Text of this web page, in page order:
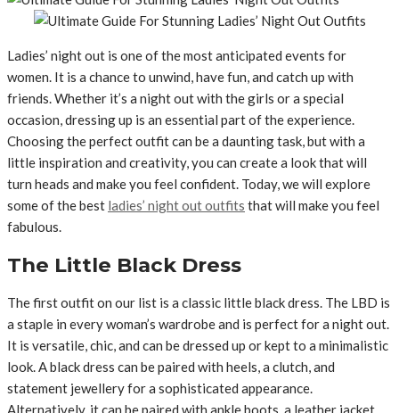
Ladies’ night out is one of the most anticipated events for
women. It is a chance to unwind, have fun, and catch up with
friends. Whether it’s a night out with the girls or a special
occasion, dressing up is an essential part of the experience.
Choosing the perfect outfit can be a daunting task, but with a
little inspiration and creativity, you can create a look that will
turn heads and make you feel confident. Today, we will explore
some of the best ladies’ night out outfits that will make you feel
fabulous.
The Little Black Dress
The first outfit on our list is a classic little black dress. The LBD is
a staple in every woman’s wardrobe and is perfect for a night out.
It is versatile, chic, and can be dressed up or kept to a minimalistic
look. A black dress can be paired with heels, a clutch, and
statement jewellery for a sophisticated appearance.
Alternatively, it can be paired with ankle boots, a leather jacket,